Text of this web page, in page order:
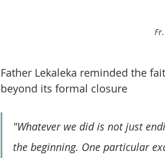
Father Lekaleka reminded the
beyond its formal closure
"Whatever we did is not just
the beginning. One particular